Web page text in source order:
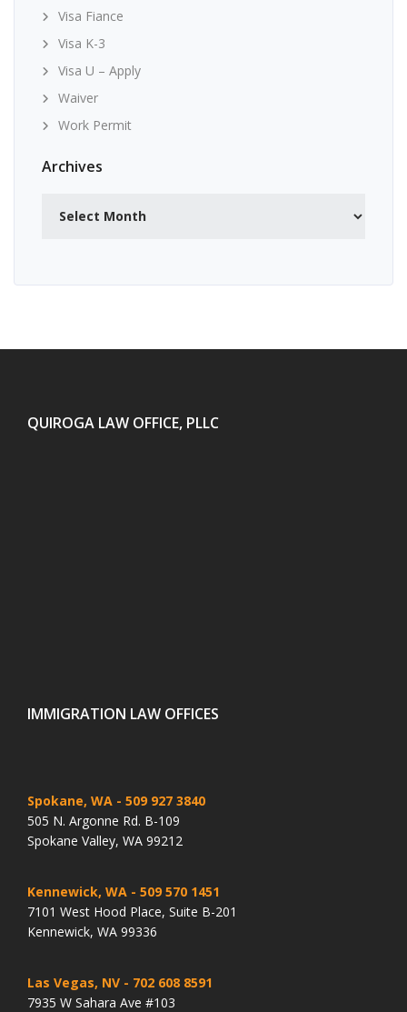
Visa Fiance
Visa K-3
Visa U – Apply
Waiver
Work Permit
Archives
QUIROGA LAW OFFICE, PLLC
IMMIGRATION LAW OFFICES
Spokane, WA - 509 927 3840
505 N. Argonne Rd. B-109
Spokane Valley, WA 99212
Kennewick, WA - 509 570 1451
7101 West Hood Place, Suite B-201
Kennewick, WA 99336
Las Vegas, NV - 702 608 8591
7935 W Sahara Ave #103